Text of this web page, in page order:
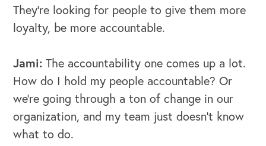
They're looking for people to give them more
loyalty, be more accountable.
Jami: The accountability one comes up a lot.
How do I hold my people accountable? Or
we're going through a ton of change in our
organization, and my team just doesn't know
what to do.